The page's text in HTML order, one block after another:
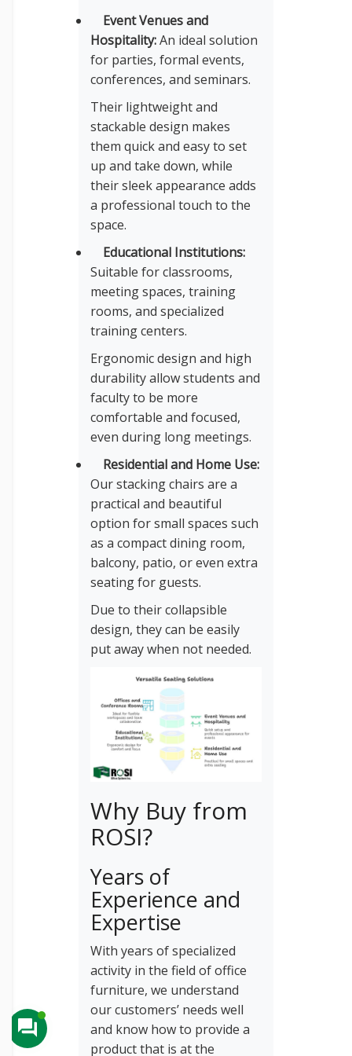
Event Venues and
Hospitality:An ideal solution
for parties, formal events,
conferences, and seminars.
Their lightweight and
stackable design makes
them quick and easy to set
up and take down, while
their sleek appearance adds
a professional touch to the
space.
Educational Institutions:
Suitable for classrooms,
meeting spaces, training
rooms, and specialized
training centers.
Ergonomic design and high
durability allow students and
faculty to be more
comfortable and focused,
even during long meetings.
Residential and Home Use:
Our stacking chairs are a
practical and beautiful
option for small spaces such
as a compact dining room,
balcony, patio, or even extra
seating for guests.
Due to their collapsible
design, they can be easily
put away when not needed.
Why Buy from
ROSI?
Years of
Experience and
Expertise
With years of specialized
activity in the field of office
furniture, we understand
our customers’ needs well
and know how to provide a
product that is at the